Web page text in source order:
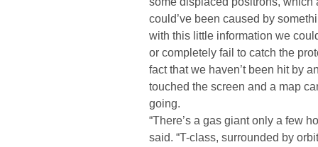
could’ve been caused by
with this little information we
or completely fail to catch the
fact that we haven’t been hit by
touched the screen and a map
going.
“There’s a gas giant only a few
said. “T-class, surrounded by